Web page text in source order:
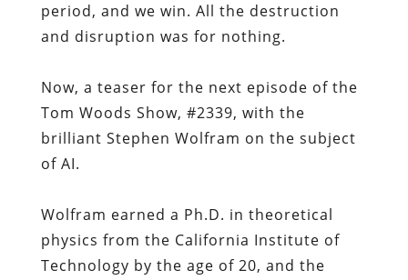
period, and we win. All the destruction
and disruption was for nothing.
Now, a teaser for the next episode of the
Tom Woods Show, #2339, with the
brilliant Stephen Wolfram on the subject
of AI.
Wolfram earned a Ph.D. in theoretical
physics from the California Institute of
Technology by the age of 20, and the